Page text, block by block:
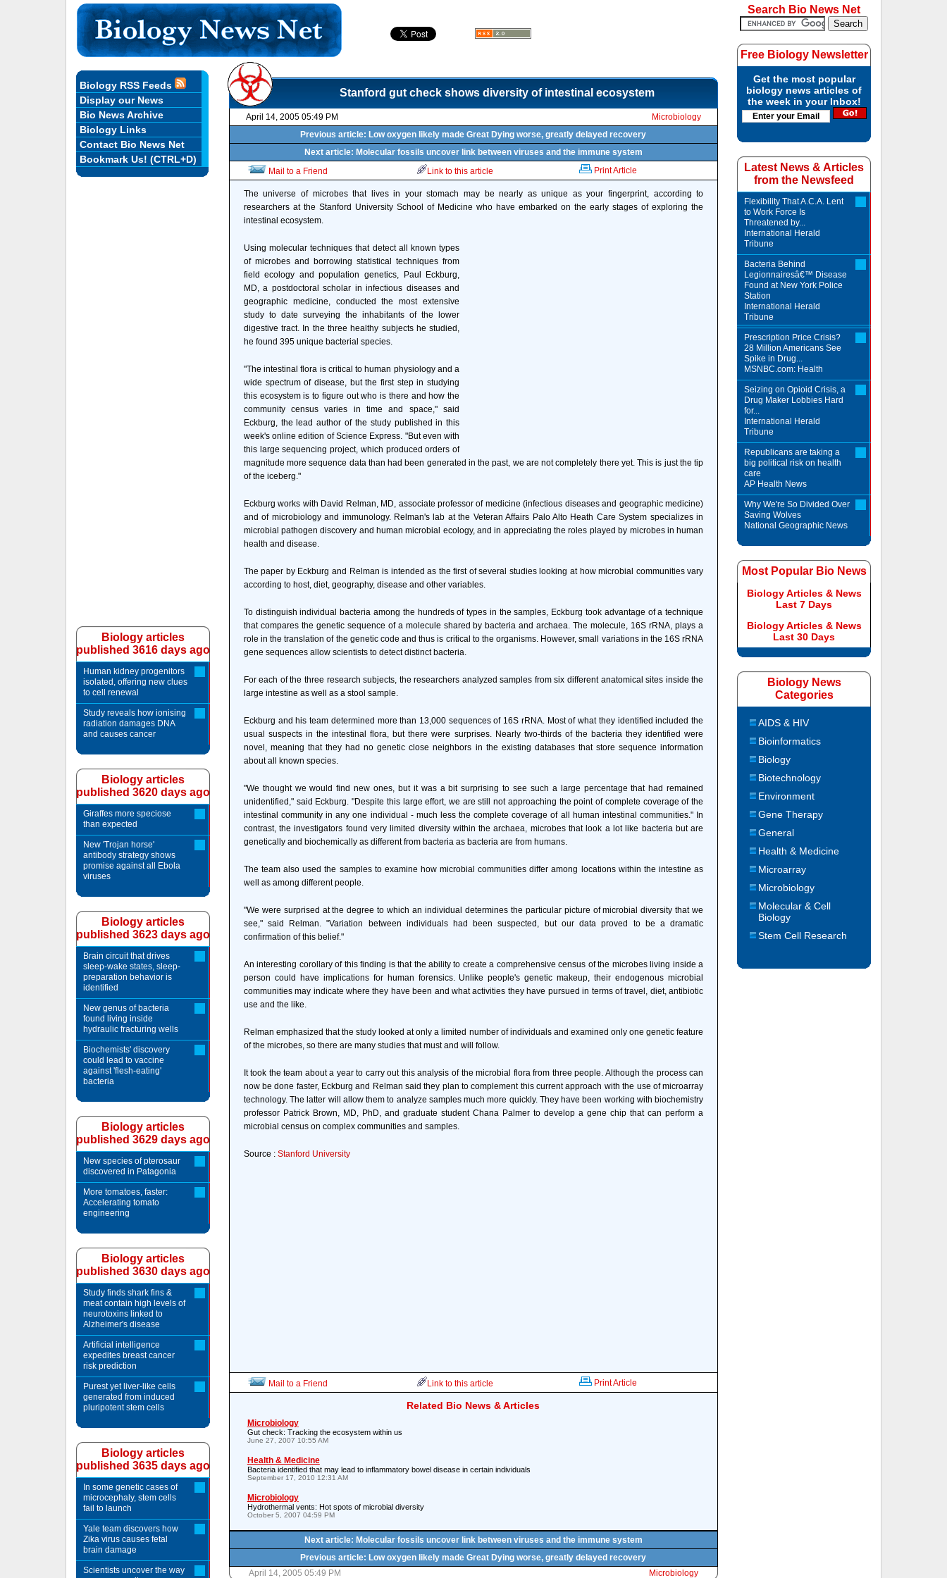
Stanford gut check shows diversity of intestinal ecosystem
April 14, 2005 05:49 PM
Microbiology
Previous article: Low oxygen likely made Great Dying worse, greatly delayed recovery
Next article: Molecular fossils uncover link between viruses and the immune system
Mail to a Friend
Link to this article Print Article
The universe of microbes that lives in your stomach may be nearly as unique as your fingerprint, according to
researchers at the Stanford University School of Medicine who have embarked on the early stages of exploring the
intestinal ecosystem.
Using molecular techniques that detect all known types
of microbes and borrowing statistical techniques from
field ecology and population genetics, Paul Eckburg,
MD, a postdoctoral scholar in infectious diseases and
geographic medicine, conducted the most extensive
study to date surveying the inhabitants of the lower
digestive tract. In the three healthy subjects he studied,
he found 395 unique bacterial species.
"The intestinal flora is critical to human physiology and a
wide spectrum of disease, but the first step in studying
this ecosystem is to figure out who is there and how the
community census varies in time and space," said
Eckburg, the lead author of the study published in this
week's online edition of Science Express. "But even with
this large sequencing project, which produced orders of
magnitude more sequence data than had been generated in the past, we are not completely there yet. This is just the tip
of the iceberg."
Eckburg works with David Relman, MD, associate professor of medicine (infectious diseases and geographic medicine)
and of microbiology and immunology. Relman's lab at the Veteran Affairs Palo Alto Heath Care System specializes in
microbial pathogen discovery and human microbial ecology, and in appreciating the roles played by microbes in human
health and disease.
The paper by Eckburg and Relman is intended as the first of several studies looking at how microbial communities vary
according to host, diet, geography, disease and other variables.
To distinguish individual bacteria among the hundreds of types in the samples, Eckburg took advantage of a technique
that compares the genetic sequence of a molecule shared by bacteria and archaea. The molecule, 16S rRNA, plays a
role in the translation of the genetic code and thus is critical to the organisms. However, small variations in the 16S rRNA
gene sequences allow scientists to detect distinct bacteria.
For each of the three research subjects, the researchers analyzed samples from six different anatomical sites inside the
large intestine as well as a stool sample.
Eckburg and his team determined more than 13,000 sequences of 16S rRNA. Most of what they identified included the
usual suspects in the intestinal flora, but there were surprises. Nearly two-thirds of the bacteria they identified were
novel, meaning that they had no genetic close neighbors in the existing databases that store sequence information
about all known species.
"We thought we would find new ones, but it was a bit surprising to see such a large percentage that had remained
unidentified," said Eckburg. "Despite this large effort, we are still not approaching the point of complete coverage of the
intestinal community in any one individual - much less the complete coverage of all human intestinal communities." In
contrast, the investigators found very limited diversity within the archaea, microbes that look a lot like bacteria but are
genetically and biochemically as different from bacteria as bacteria are from humans.
The team also used the samples to examine how microbial communities differ among locations within the intestine as
well as among different people.
"We were surprised at the degree to which an individual determines the particular picture of microbial diversity that we
see," said Relman. "Variation between individuals had been suspected, but our data proved to be a dramatic
confirmation of this belief."
An interesting corollary of this finding is that the ability to create a comprehensive census of the microbes living inside a
person could have implications for human forensics. Unlike people's genetic makeup, their endogenous microbial
communities may indicate where they have been and what activities they have pursued in terms of travel, diet, antibiotic
use and the like.
Relman emphasized that the study looked at only a limited number of individuals and examined only one genetic feature
of the microbes, so there are many studies that must and will follow.
It took the team about a year to carry out this analysis of the microbial flora from three people. Although the process can
now be done faster, Eckburg and Relman said they plan to complement this current approach with the use of microarray
technology. The latter will allow them to analyze samples much more quickly. They have been working with biochemistry
professor Patrick Brown, MD, PhD, and graduate student Chana Palmer to develop a gene chip that can perform a
microbial census on complex communities and samples.
Source : Stanford University
Mail to a Friend Link to this article Print Article
Related Bio News & Articles
Microbiology
Gut check: Tracking the ecosystem within us
June 27, 2007 10:55 AM
Health & Medicine
Bacteria identified that may lead to inflammatory bowel disease in certain individuals
September 17, 2010 12:31 AM
Microbiology
Hydrothermal vents: Hot spots of microbial diversity
October 5, 2007 04:59 PM
Next article: Molecular fossils uncover link between viruses and the immune system
Previous article: Low oxygen likely made Great Dying worse, greatly delayed recovery
April 14, 2005 05:49 PM
Microbiology
Biology RSS Feeds
Display our News
Bio News Archive
Biology Links
Contact Bio News Net
Bookmark Us! (CTRL+D)
Biology articles
published 3616 days ago
Human kidney progenitors
isolated, offering new clues
to cell renewal
Study reveals how ionising
radiation damages DNA
and causes cancer
Biology articles
published 3620 days ago
Giraffes more speciose
than expected
New 'Trojan horse'
antibody strategy shows
promise against all Ebola
viruses
Biology articles
published 3623 days ago
Brain circuit that drives
sleep-wake states, sleep-
preparation behavior is
identified
New genus of bacteria
found living inside
hydraulic fracturing wells
Biochemists' discovery
could lead to vaccine
against 'flesh-eating'
bacteria
Biology articles
published 3629 days ago
New species of pterosaur
discovered in Patagonia
More tomatoes, faster:
Accelerating tomato
engineering
Biology articles
published 3630 days ago
Study finds shark fins &
meat contain high levels of
neurotoxins linked to
Alzheimer's disease
Artificial intelligence
expedites breast cancer
risk prediction
Purest yet liver-like cells
generated from induced
pluripotent stem cells
Biology articles
published 3635 days ago
In some genetic cases of
microcephaly, stem cells
fail to launch
Yale team discovers how
Zika virus causes fetal
brain damage
Scientists uncover the way
Search Bio News Net
Free Biology Newsletter
Get the most popular
biology news articles of
the week in your Inbox!
Latest News & Articles
from the Newsfeed
Flexibility That A.C.A. Lent
to Work Force Is
Threatened by...
International Herald
Tribune
Bacteria Behind
Legionnairesâ€™ Disease
Found at New York Police
Station
International Herald
Tribune
Prescription Price Crisis?
28 Million Americans See
Spike in Drug...
MSNBC.com: Health
Seizing on Opioid Crisis, a
Drug Maker Lobbies Hard
for...
International Herald
Tribune
Republicans are taking a
big political risk on health
care
AP Health News
Why We're So Divided Over
Saving Wolves
National Geographic News
Most Popular Bio News
Biology Articles & News
Last 7 Days
Biology Articles & News
Last 30 Days
Biology News
Categories
AIDS & HIV
Bioinformatics
Biology
Biotechnology
Environment
Gene Therapy
General
Health & Medicine
Microarray
Microbiology
Molecular & Cell
Biology
Stem Cell Research